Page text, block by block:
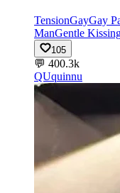
TensionGayGay
ManGentle
105
💬 400.3k
QUquinnu